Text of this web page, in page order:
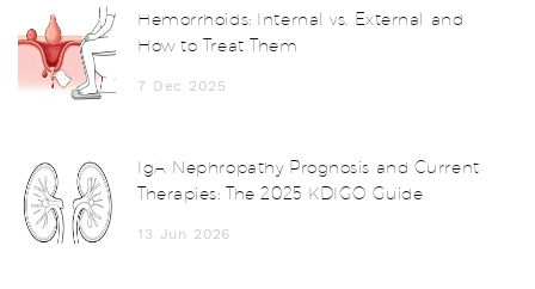
Hemorrhoids: Internal vs. External and
How to Treat Them
7 Dec 2025
IgA Nephropathy Prognosis and Current
Therapies: The 2025 KDIGO Guide
13 Jun 2026